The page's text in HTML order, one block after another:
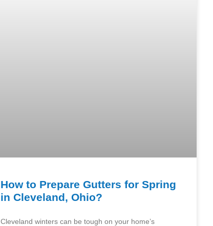
How to Prepare Gutters for Spring
in Cleveland, Ohio?
Cleveland winters can be tough on your home’s